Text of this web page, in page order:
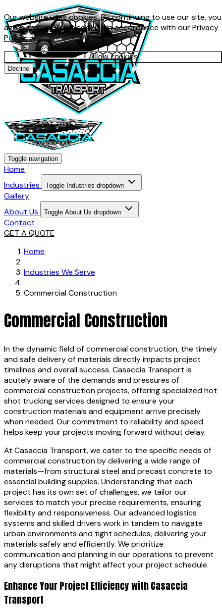
Our website uses cookies. By continuing to use our site, you
agree to our use of cookies in accordance with ourPrivacy
Policy.
Allow cookies
Decline
Toggle navigation
Home
Industries
Toggle Industries dropdown
Gallery
About Us
Toggle About Us dropdown
Contact
GET A QUOTE
Home
Industries We Serve
Commercial Construction
Commercial Construction
In the dynamic field of commercial construction, the timely
and safe delivery of materials directly impacts project
timelines and overall success. Casaccia Transport is
acutely aware of the demands and pressures of
commercial construction projects, offering specialized hot
shot trucking services designed to ensure your
construction materials and equipment arrive precisely
when needed. Our commitment to reliability and speed
helps keep your projects moving forward without delay.
At Casaccia Transport, we cater to the specific needs of
commercial construction by delivering a wide range of
materials—from structural steel and precast concrete to
essential building supplies. Understanding that each
project has its own set of challenges, we tailor our
services to match your precise requirements, ensuring
flexibility and responsiveness. Our advanced logistics
systems and skilled drivers work in tandem to navigate
urban environments and tight schedules, delivering your
materials safely and efficiently. We prioritize
communication and planning in our operations to prevent
any disruptions that might affect your project schedule.
Enhance Your Project Efficiency with Casaccia
Transport